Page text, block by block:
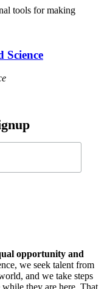
tools for making
Science
opportunity and
we seek talent from
and we take steps
they are here. That